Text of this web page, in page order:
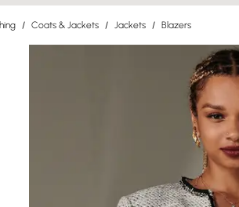
/ Coats & Jackets / Jackets / Blazers